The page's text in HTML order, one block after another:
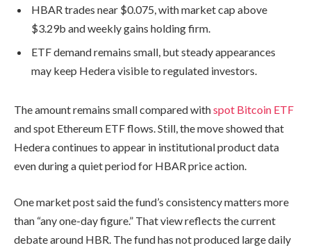
HBAR trades near $0.075, with market cap above
$3.29b and weekly gains holding firm.
ETF demand remains small, but steady appearances
may keep Hedera visible to regulated investors.
The amount remains small compared withspot Bitcoin ETF
and spot Ethereum ETF flows. Still, the move showed that
Hedera continues to appear in institutional product data
even during a quiet period for HBAR price action.
One market post said the fund’s consistency matters more
than “any one-day figure.” That view reflects the current
debate around HBR. The fund has not produced large daily